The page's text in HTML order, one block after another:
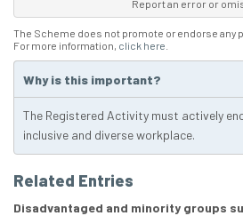
Report an error or
The Scheme does not promote or endorse any
For more information, click here
Why is this important?
The Registered Activity must actively
inclusive and diverse workplace.
Related Entries
Disadvantaged and minority groups